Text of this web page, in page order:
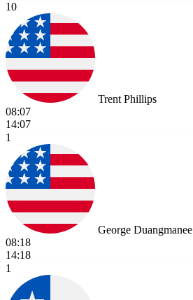
10
Trent Phillips
08:07
14:07
1
George Duangmanee
08:18
14:18
1